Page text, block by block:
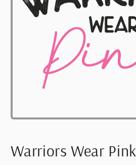
Open
modal
Warriors Wear Pink